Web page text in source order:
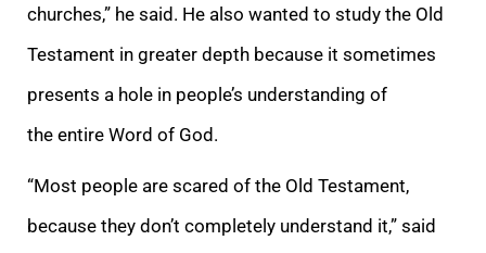
churches,” he said. He also wanted to study the Old
Testament in greater depth because it sometimes
presents a hole in people’s understanding of
the entire Word of God.
“Most people are scared of the Old Testament,
because they don’t completely understand it,” said